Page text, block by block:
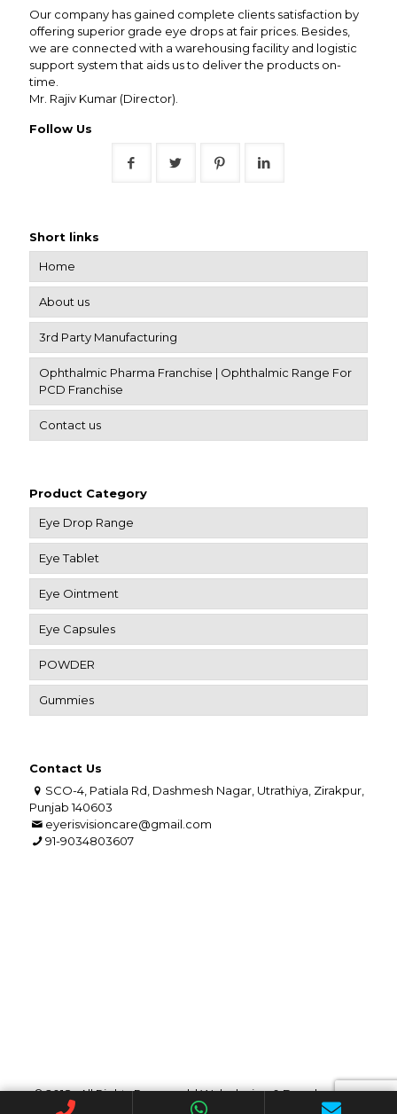
Our company has gained complete clients satisfaction by
offering superior grade eye drops at fair prices. Besides,
we are connected with a warehousing facility and logistic
support system that aids us to deliver the products on-
time.
Mr. Rajiv Kumar (Director).
Follow Us
Short links
Home
About us
3rd Party Manufacturing
Ophthalmic Pharma Franchise | Ophthalmic Range For
PCD Franchise
Contact us
Product Category
Eye Drop Range
Eye Tablet
Eye Ointment
Eye Capsules
POWDER
Gummies
Contact Us
SCO-4, Patiala Rd, Dashmesh Nagar, Utrathiya, Zirakpur,
Punjab 140603
eyerisvisioncare@gmail.com
91-9034803607
© 2018 . All Rights Reserved. | Web design &Development
WebHopers